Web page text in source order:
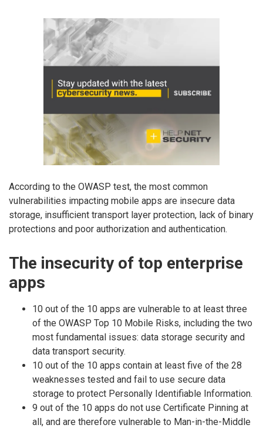
According to the OWASP test, the most common
vulnerabilities impacting mobile apps are insecure data
storage, insufficient transport layer protection, lack of binary
protections and poor authorization and authentication.
The insecurity of top enterprise
apps
10 out of the 10 apps are vulnerable to at least three
of the OWASP Top 10 Mobile Risks, including the two
most fundamental issues: data storage security and
data transport security.
10 out of the 10 apps contain at least five of the 28
weaknesses tested and fail to use secure data
storage to protect Personally Identifiable Information.
9 out of the 10 apps do not use Certificate Pinning at
all, and are therefore vulnerable to Man-in-the-Middle